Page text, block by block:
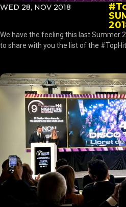
WED 28, NOV 2018
We have the feeling this last Summer
to share with you the list of the